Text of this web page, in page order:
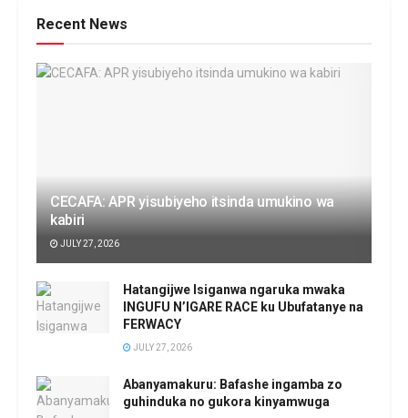
Recent News
CECAFA: APR yisubiyeho itsinda umukino wa
kabiri
JULY 27, 2026
Hatangijwe Isiganwa ngaruka mwaka
INGUFU N’IGARE RACE ku Ubufatanye na
FERWACY
JULY 27, 2026
Abanyamakuru: Bafashe ingamba zo
guhinduka no gukora kinyamwuga